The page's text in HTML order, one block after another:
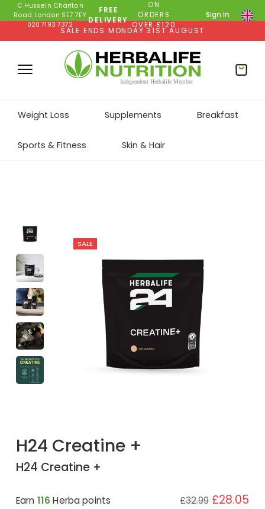
C Hussein Charlton
Road London SE7 7EY
020 7193 7372
FREE
DELIVERY
ON
ORDERS
OVER £120
Sign In
SALE ENDS MONDAY 31ST AUGUST
Weight Loss Supplements Breakfast
Sports & Fitness Skin & Hair
SALE
H24 Creatine +
H24 Creatine +
Earn 116 Herba points £32.99 £28.05